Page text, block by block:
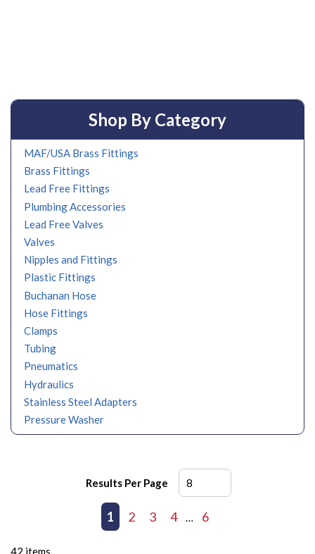
Shop By Category
MAF/USA Brass Fittings
Brass Fittings
Lead Free Fittings
Plumbing Accessories
Lead Free Valves
Valves
Nipples and Fittings
Plastic Fittings
Buchanan Hose
Hose Fittings
Clamps
Tubing
Pneumatics
Hydraulics
Stainless Steel Adapters
Pressure Washer
Results Per Page
Previous page
1 2 3 4 … 6
42 items